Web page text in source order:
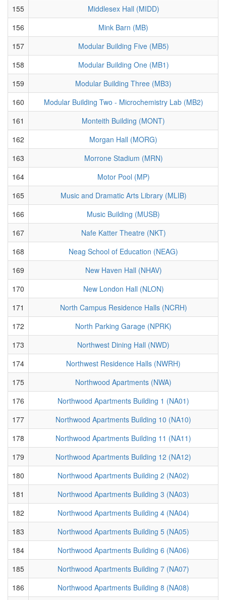
155
Middlesex Hall (MIDD)
156
Mink Barn (MB)
157
Modular Building Five (MB5)
158
Modular Building One (MB1)
159
Modular Building Three (MB3)
160
Modular Building Two - Microchemistry Lab (MB2)
161
Monteith Building (MONT)
162
Morgan Hall (MORG)
163
Morrone Stadium (MRN)
164
Motor Pool (MP)
165
Music and Dramatic Arts Library (MLIB)
166
Music Building (MUSB)
167
Nafe Katter Theatre (NKT)
168
Neag School of Education (NEAG)
169
New Haven Hall (NHAV)
170
New London Hall (NLON)
171
North Campus Residence Halls (NCRH)
172
North Parking Garage (NPRK)
173
Northwest Dining Hall (NWD)
174
Northwest Residence Halls (NWRH)
175
Northwood Apartments (NWA)
176
Northwood Apartments Building 1 (NA01)
177
Northwood Apartments Building 10 (NA10)
178
Northwood Apartments Building 11 (NA11)
179
Northwood Apartments Building 12 (NA12)
180
Northwood Apartments Building 2 (NA02)
181
Northwood Apartments Building 3 (NA03)
182
Northwood Apartments Building 4 (NA04)
183
Northwood Apartments Building 5 (NA05)
184
Northwood Apartments Building 6 (NA06)
185
Northwood Apartments Building 7 (NA07)
186
Northwood Apartments Building 8 (NA08)